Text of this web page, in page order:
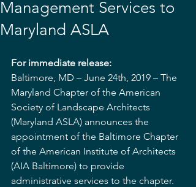
Management Services to
Maryland ASLA
For immediate release:
Baltimore, MD – June 24th, 2019 – The
Maryland Chapter of the American
Society of Landscape Architects
(Maryland ASLA) announces the
appointment of the Baltimore Chapter
of the American Institute of Architects
(AIA Baltimore) to provide
administrative services to the chapter.